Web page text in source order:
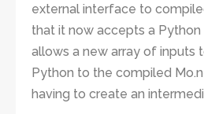
external interface to
that it now accepts a Python
allows a new array of inputs
Python to the compiled
having to create an